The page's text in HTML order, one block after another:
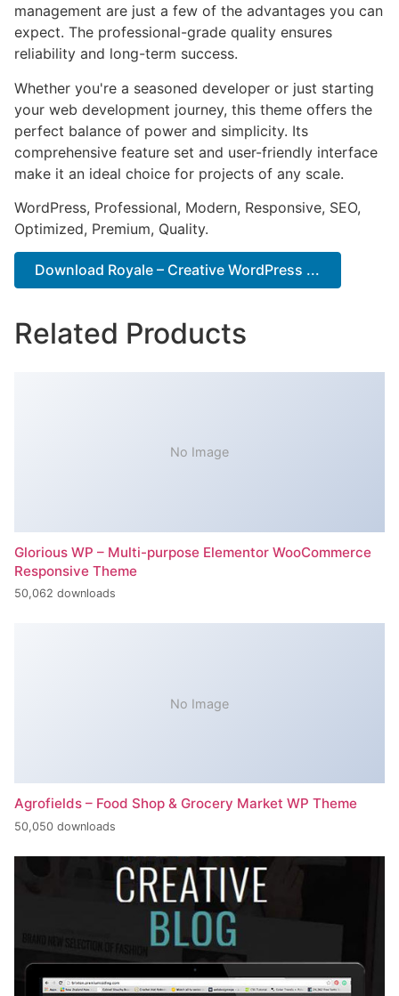
management are just a few of the advantages you can
expect. The professional-grade quality ensures
reliability and long-term success.
Whether you're a seasoned developer or just starting
your web development journey, this theme offers the
perfect balance of power and simplicity. Its
comprehensive feature set and user-friendly interface
make it an ideal choice for projects of any scale.
WordPress, Professional, Modern, Responsive, SEO,
Optimized, Premium, Quality.
Download Royale – Creative WordPress ...
Related Products
No Image
Glorious WP – Multi-purpose Elementor WooCommerce
Responsive Theme
50,062 downloads
No Image
Agrofields – Food Shop & Grocery Market WP Theme
50,050 downloads